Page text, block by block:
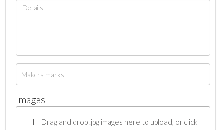
Images
Drag and drop .jpg images here to upload, or click